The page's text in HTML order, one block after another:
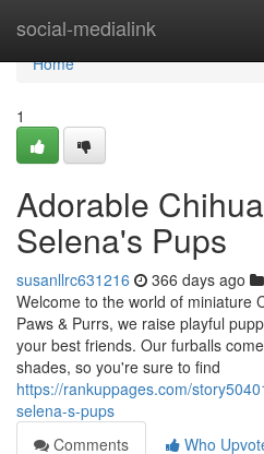
social-medialink
Home
Home
1
Adorable
Selena's Pups
susanllrc631216 366 days ago
Welcome to the world of miniature
Paws & Purrs, we raise playful
your best friends. Our furballs
shades, so you're sure to find
https://rankuppages.com/
selena-s-pups
Comments
Who